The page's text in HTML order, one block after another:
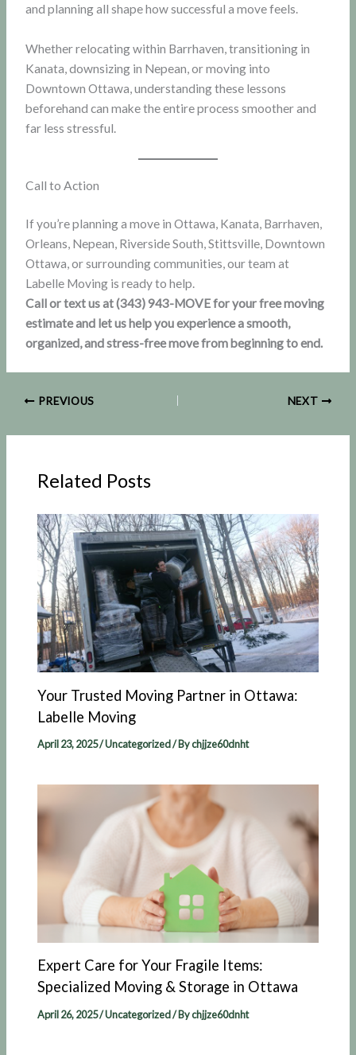
and planning all shape how successful a move feels.
Whether relocating within Barrhaven, transitioning in
Kanata, downsizing in Nepean, or moving into
Downtown Ottawa, understanding these lessons
beforehand can make the entire process smoother and
far less stressful.
Call to Action
If you’re planning a move in Ottawa, Kanata, Barrhaven,
Orleans, Nepean, Riverside South, Stittsville, Downtown
Ottawa, or surrounding communities, our team at
Labelle Moving is ready to help.
Call or text us at (343) 943-MOVE for your free moving
estimate and let us help you experience a smooth,
organized, and stress-free move from beginning to end.
PREVIOUS NEXT
Related Posts
Your Trusted Moving Partner in Ottawa:
Labelle Moving​
April 23, 2025/Uncategorized/ Bychjjze60dnht
Expert Care for Your Fragile Items:
Specialized Moving & Storage in Ottawa
April 26, 2025/Uncategorized/ Bychjjze60dnht